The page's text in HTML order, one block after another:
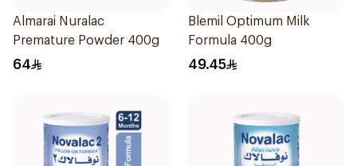
Almarai Nuralac
Premature Powder 400g
64
Blemil Optimum Milk
Formula 400g
49.45